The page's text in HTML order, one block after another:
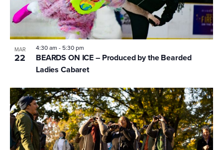
MAR
22
BEARDS ON ICE – Produced by the Bearded
Ladies Cabaret
4:30 am - 5:30 pm